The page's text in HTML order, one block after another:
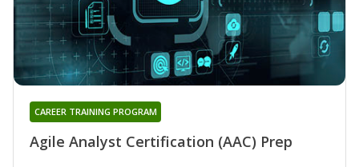
Agile Analyst Certification (AAC) Prep
CAREER TRAINING PROGRAM